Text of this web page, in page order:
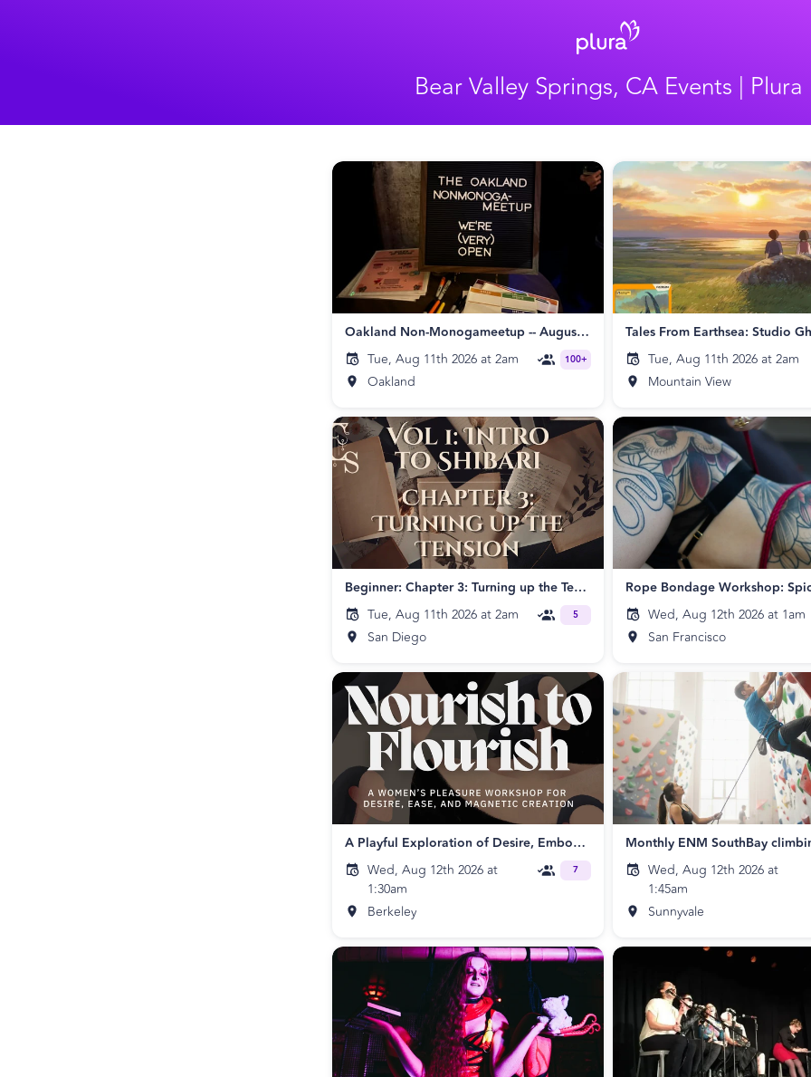
Bear Valley Springs, CA Events | Plura
Oakland Non-Monogameetup -- August 2026
Tue, Aug 11th 2026 at 2am
Oakland
100+
Tue, Aug 11th 2026 at 2am
Mountain View
Beginner: Chapter 3: Turning up the Tension!
Tue, Aug 11th 2026 at 2am
San Diego
5
Wed, Aug 12th 2026 at 1am
San Francisco
A Playful Exploration of Desire, Embodiment, and Nourishing
Wed, Aug 12th 2026 at
1:30am
Berkeley
7
Monthly ENM SouthBay
Wed, Aug 12th 2026 at
1:45am
Sunnyvale